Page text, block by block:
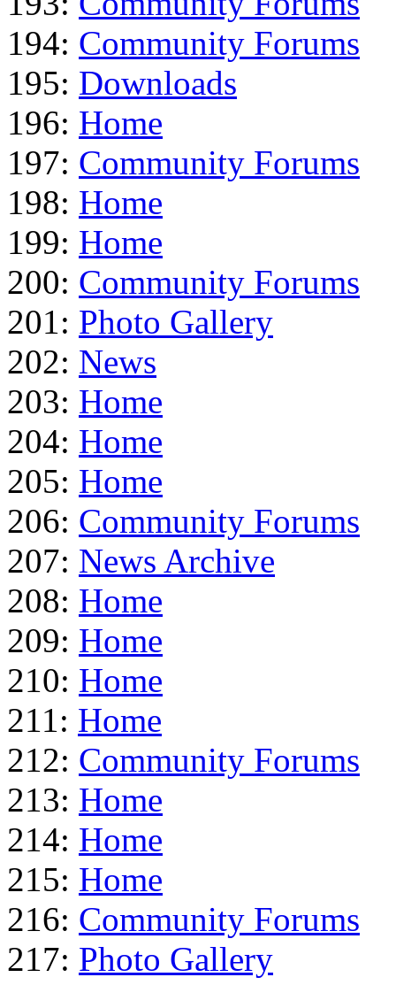
194: Community Forums
195: Downloads
196: Home
197: Community Forums
198: Home
199: Home
200: Community Forums
201: Photo Gallery
202: News
203: Home
204: Home
205: Home
206: Community Forums
207: News Archive
208: Home
209: Home
210: Home
211: Home
212: Community Forums
213: Home
214: Home
215: Home
216: Community Forums
217: Photo Gallery